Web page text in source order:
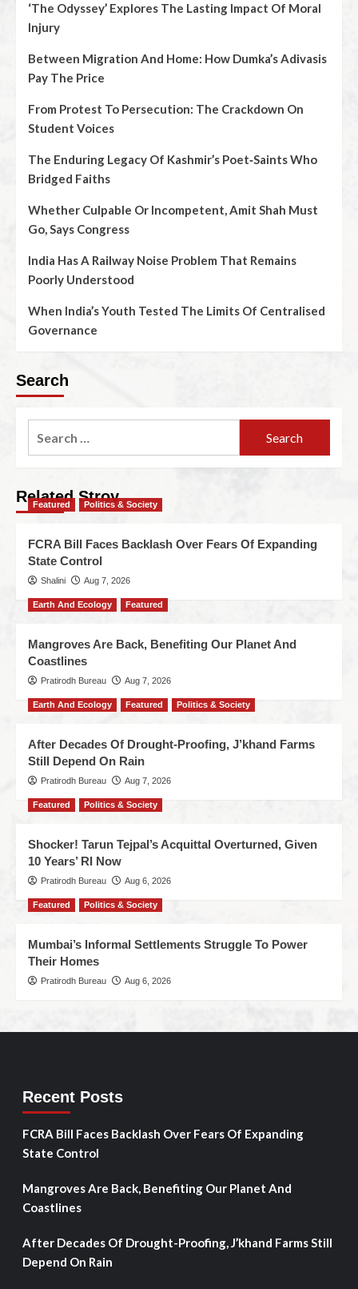
‘The Odyssey’ Explores The Lasting Impact Of Moral
Injury
Between Migration And Home: How Dumka’s Adivasis
Pay The Price
From Protest To Persecution: The Crackdown On
Student Voices
The Enduring Legacy Of Kashmir’s Poet‑Saints Who
Bridged Faiths
Whether Culpable Or Incompetent, Amit Shah Must
Go, Says Congress
India Has A Railway Noise Problem That Remains
Poorly Understood
When India’s Youth Tested The Limits Of Centralised
Governance
Search
Related Stroy
Featured Politics & Society
FCRA Bill Faces Backlash Over Fears Of Expanding
State Control
Shalini Aug 7, 2026
Earth And Ecology Featured
Mangroves Are Back, Benefiting Our Planet And
Coastlines
Pratirodh Bureau Aug 7, 2026
Earth And Ecology Featured Politics & Society
After Decades Of Drought-Proofing, J’khand Farms
Still Depend On Rain
Pratirodh Bureau Aug 7, 2026
Featured Politics & Society
Shocker! Tarun Tejpal’s Acquittal Overturned, Given
10 Years’ RI Now
Pratirodh Bureau Aug 6, 2026
Featured Politics & Society
Mumbai’s Informal Settlements Struggle To Power
Their Homes
Pratirodh Bureau Aug 6, 2026
Recent Posts
FCRA Bill Faces Backlash Over Fears Of Expanding
State Control
Mangroves Are Back, Benefiting Our Planet And
Coastlines
After Decades Of Drought-Proofing, J’khand Farms Still
Depend On Rain